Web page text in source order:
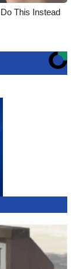
This Instead